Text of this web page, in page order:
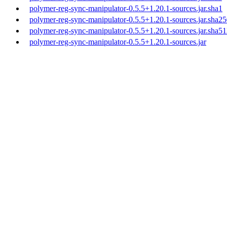
polymer-reg-sync-manipulator-0.5.5+1.20.1-sources.jar.sha1
polymer-reg-sync-manipulator-0.5.5+1.20.1-
polymer-reg-sync-manipulator-0.5.5+1.20.1-
polymer-reg-sync-manipulator-0.5.5+1.20.1-sources.jar